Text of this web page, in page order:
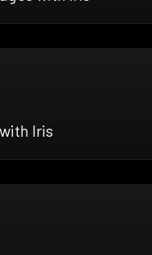
Iris